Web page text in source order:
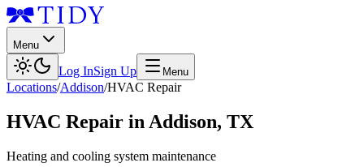
Menu
Log InSign Up Menu
Locations/Addison/HVAC Repair
HVAC Repair in Addison, TX
Heating and cooling system maintenance